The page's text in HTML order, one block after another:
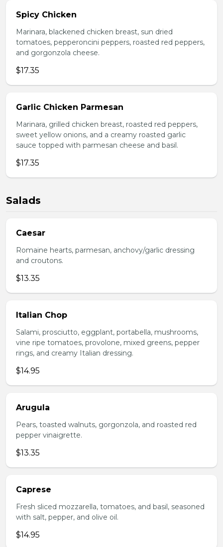
Spicy Chicken
Marinara, blackened chicken breast, sun dried
tomatoes, pepperoncini peppers, roasted red peppers,
and gorgonzola cheese.
$17.35
Garlic Chicken Parmesan
Marinara, grilled chicken breast, roasted red peppers,
sweet yellow onions, and a creamy roasted garlic
sauce topped with parmesan cheese and basil.
$17.35
Salads
Caesar
Romaine hearts, parmesan, anchovy/garlic dressing
and croutons.
$13.35
Italian Chop
Salami, prosciutto, eggplant, portabella, mushrooms,
vine ripe tomatoes, provolone, mixed greens, pepper
rings, and creamy Italian dressing.
$14.95
Arugula
Pears, toasted walnuts, gorgonzola, and roasted red
pepper vinaigrette.
$13.35
Caprese
Fresh sliced mozzarella, tomatoes, and basil, seasoned
with salt, pepper, and olive oil.
$14.95